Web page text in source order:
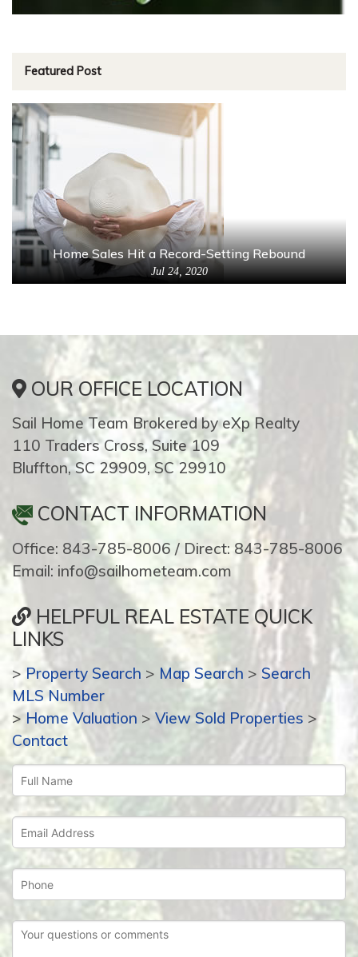
Featured Post
Home Sales Hit a Record-Setting Rebound
Jul 24, 2020
OUR OFFICE LOCATION
Sail Home Team Brokered by eXp Realty
110 Traders Cross, Suite 109
Bluffton, SC 29909, SC 29910
CONTACT INFORMATION
Office: 843-785-8006 / Direct: 843-785-8006
Email: info@sailhometeam.com
HELPFUL REAL ESTATE QUICK
LINKS
> Property Search > Map Search > Search
MLS Number
> Home Valuation > View Sold Properties >
Contact